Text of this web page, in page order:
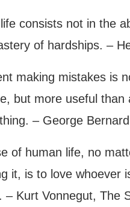
consists not in the
of hardships. –
making mistakes is
but more useful than
– George
of human life, no
it, is to love whoever
– Kurt Vonnegut, The